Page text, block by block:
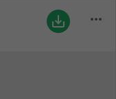
save_alt more_horiz